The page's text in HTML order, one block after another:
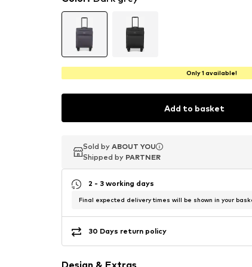
Only 1 available!
Add to basket
Sold by ABOUT YOU
Shipped by PARTNER
Sold by ABOUT YOU
Shipped by PARTNER
Sold by ABOUT YOU
Shipped by PARTNER
2 - 3 working days
Final expected delivery times will be shown in your
30 Days return policy
Design & Extras